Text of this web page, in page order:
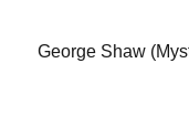
George Shaw